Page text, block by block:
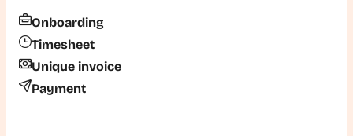
Onboarding
Timesheet
Unique invoice
Payment